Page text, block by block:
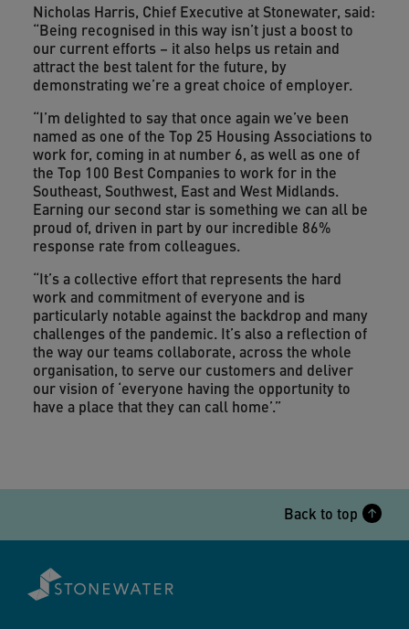
Nicholas Harris, Chief Executive at Stonewater, said:
“Being recognised in this way isn’t just a boost to
our current efforts – it also helps us retain and
attract the best talent for the future, by
demonstrating we’re a great choice of employer.
“I’m delighted to say that once again we’ve been
named as one of the Top 25 Housing Associations to
work for, coming in at number 6, as well as one of
the Top 100 Best Companies to work for in the
Southeast, Southwest, East and West Midlands.
Earning our second star is something we can all be
proud of, driven in part by our incredible 86%
response rate from colleagues.
“It’s a collective effort that represents the hard
work and commitment of everyone and is
particularly notable against the backdrop and many
challenges of the pandemic. It’s also a reflection of
the way our teams collaborate, across the whole
organisation, to serve our customers and deliver
our vision of ‘everyone having the opportunity to
have a place that they can call home’.”
Back to top